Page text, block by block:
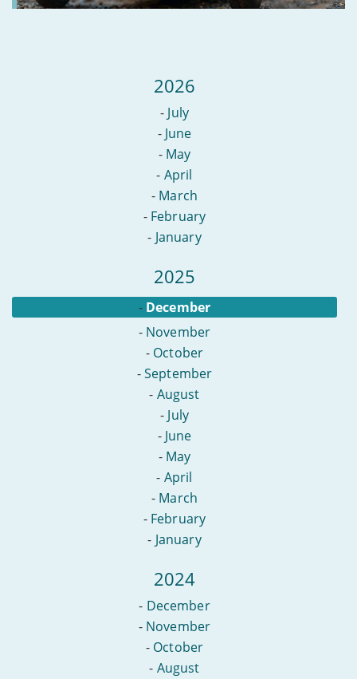
2026
- July
- June
- May
- April
- March
- February
- January
2025
- December
- November
- October
-September
- August
- July
- June
- May
- April
- March
- February
- January
2024
- December
- November
- October
- August